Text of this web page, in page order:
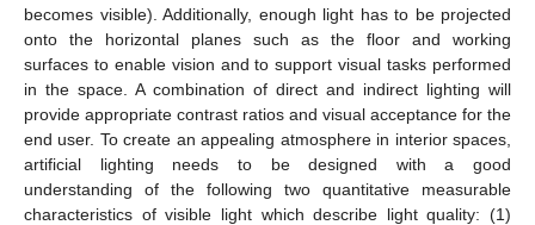
becomes visible). Additionally, enough light has to be projected
onto the horizontal planes such as the floor and working
surfaces to enable vision and to support visual tasks performed
in the space. A combination of direct and indirect lighting will
provide appropriate contrast ratios and visual acceptance for the
end user. To create an appealing atmosphere in interior spaces,
artificial lighting needs to be designed with a good
understanding of the following two quantitative measurable
characteristics of visible light which describe light quality: (1)